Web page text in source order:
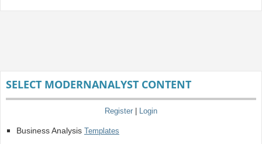
SELECT MODERNANALYST CONTENT
Register Login
Business Analysis Templates